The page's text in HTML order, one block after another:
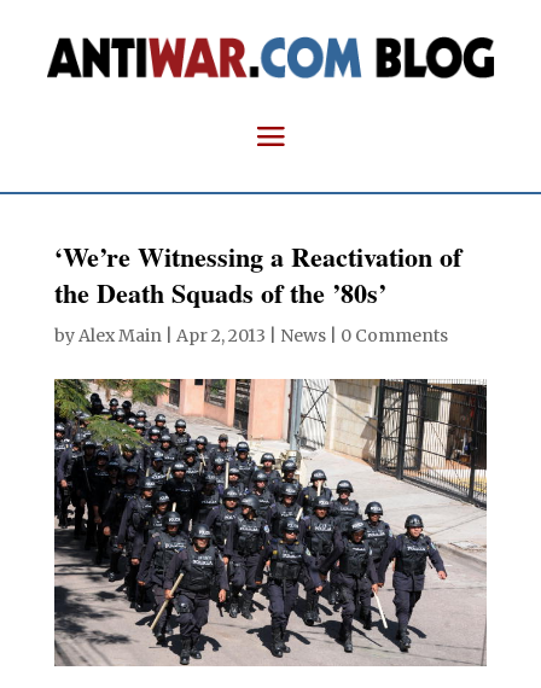
‘We’re Witnessing a Reactivation of
the Death Squads of the ’80s’
byAlex Main| Apr 2, 2013 News| 0 Comments